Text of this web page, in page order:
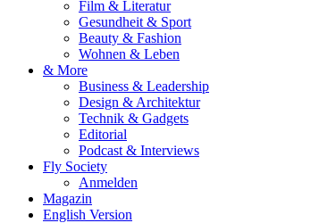
Film & Literatur
Gesundheit & Sport
Beauty & Fashion
Wohnen & Leben
& More
Business & Leadership
Design & Architektur
Technik & Gadgets
Editorial
Podcast & Interviews
Fly Society
Anmelden
Magazin
English Version